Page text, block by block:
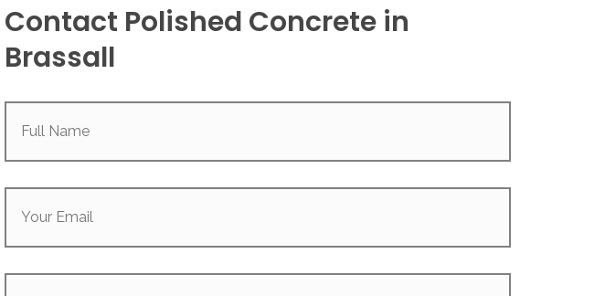
Contact Polished Concrete in
Brassall
Full
Your
Phone